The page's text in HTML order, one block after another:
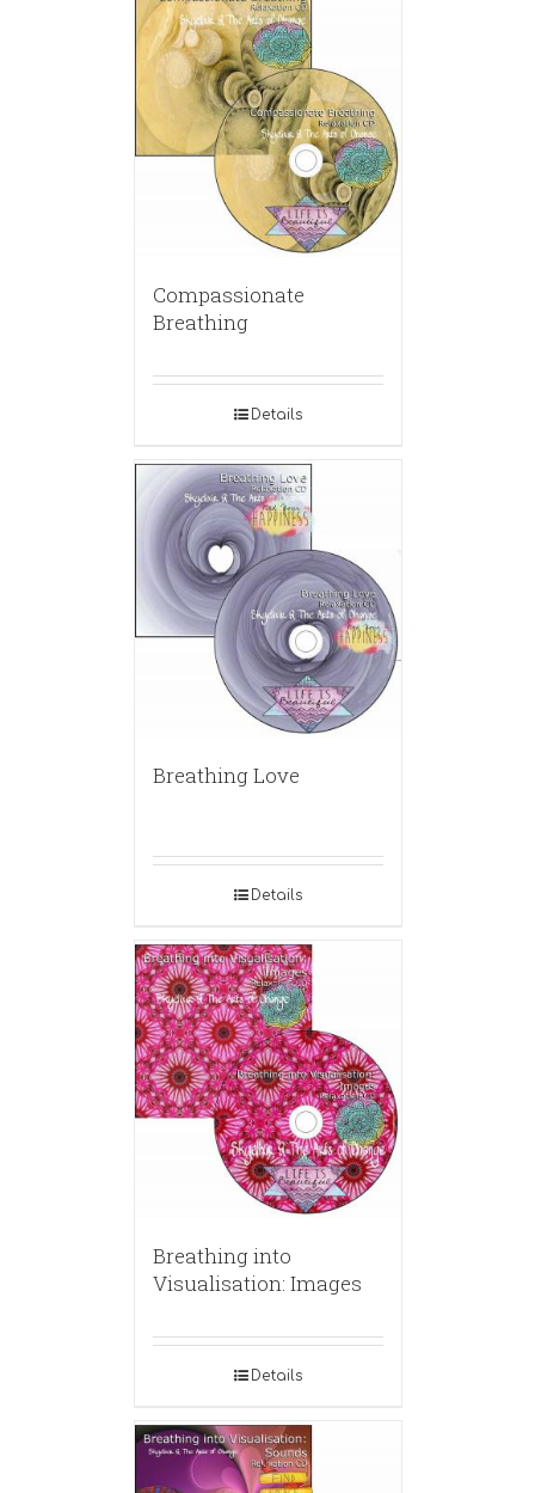
Compassionate
Breathing
Details
Breathing Love
Details
Breathing into
Visualisation: Images
Details